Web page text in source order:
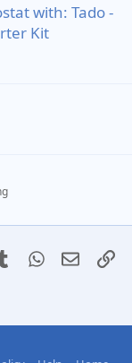
with: Tado -
Kit
TumblrWhatsApp
Email